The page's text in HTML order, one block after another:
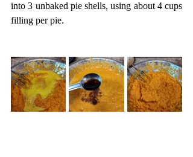
into 3 unbaked pie shells, using about 4 cups
filling per pie.